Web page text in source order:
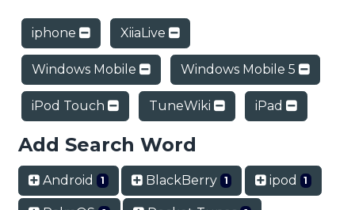
iphone XiiaLive
Windows Mobile Windows Mobile 5
iPod Touch TuneWiki iPad
Add Search Word
Android 1 BlackBerry 1 ipod 1